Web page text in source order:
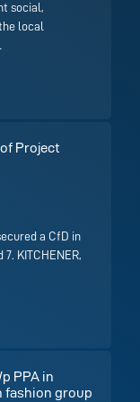
social,
local
Project
a CfD in
KITCHENER,
PPA in
fashion group